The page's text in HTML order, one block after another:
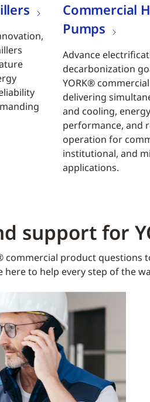
Commercial
Pumps
Advance
decarbonization
YORK®
delivering
and cooling,
performance, and
operation for
institutional, and
applications.
support for
commercial product
here to help every step of the